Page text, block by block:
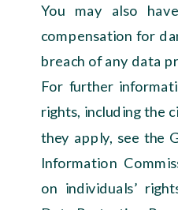
You may also
compensation for
breach of any data
For further
rights, including the
they apply, see the
Information
on individuals’